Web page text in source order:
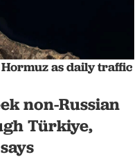
as daily traffic
non-Russian
Türkiye,